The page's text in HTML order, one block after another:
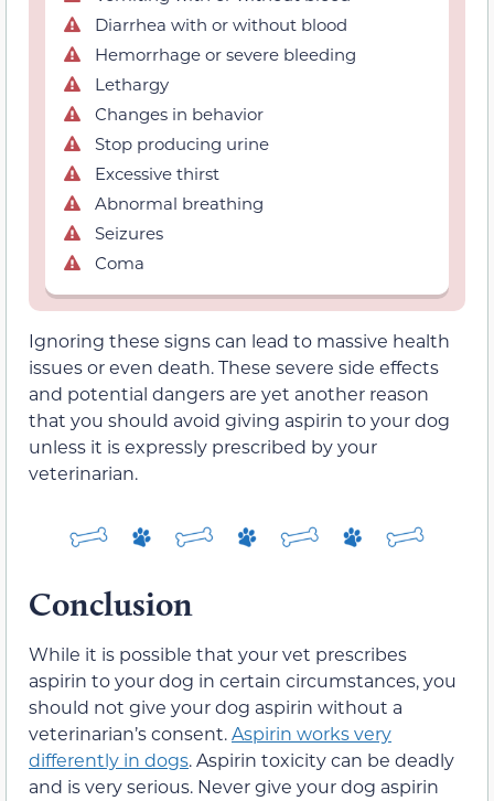
Diarrhea with or without blood
Hemorrhage or severe bleeding
Lethargy
Changes in behavior
Stop producing urine
Excessive thirst
Abnormal breathing
Seizures
Coma
Ignoring these signs can lead to massive health
issues or even death. These severe side effects
and potential dangers are yet another reason
that you should avoid giving aspirin to your dog
unless it is expressly prescribed by your
veterinarian.
Conclusion
While it is possible that your vet prescribes
aspirin to your dog in certain circumstances, you
should not give your dog aspirin without a
veterinarian’s consent.Aspirin works very
differently in dogs. Aspirin toxicity can be deadly
and is very serious. Never give your dog aspirin